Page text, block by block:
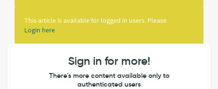
This article is available for logged in users. Please
Login here
Sign in for more!
There's more content available only to
authenticated users